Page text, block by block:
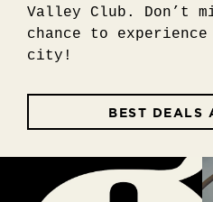
Valley Club. Don’t
chance to
city!
BEST DEALS